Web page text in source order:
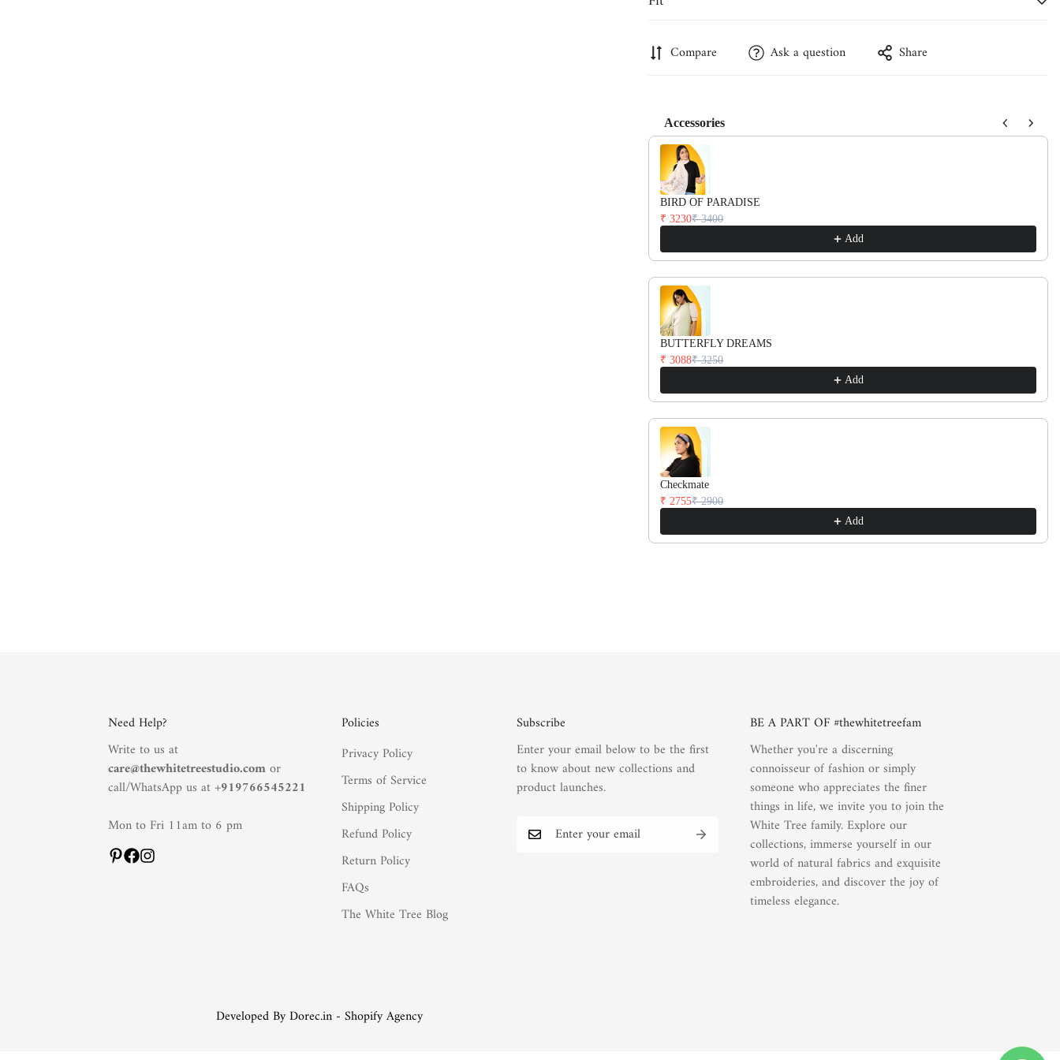
Relaxed fitCompare Ask a question Share
Accessories
Use the Previous and Next buttons to navigate through product
BIRD OF PARADISE
₹ 3230₹ 3400
Add
BUTTERFLY DREAMS
₹ 3088₹ 3250
Add
Checkmate
₹ 2755₹ 2900
Add
Need Help?
Write to us at
care@thewhitetreestudio.comor
call/WhatsApp us at +919766545221
Mon to Fri 11am to 6 pm
Policies
Privacy Policy
Terms of Service
Shipping Policy
Refund Policy
Return Policy
FAQs
The White Tree Blog
Subscribe
Enter your email below to be the first
to know about new collections and
product launches.
BE A PART OF #thewhitetreefam
Whether you're a discerning
connoisseur of fashion or simply
someone who appreciates the finer
things in life, we invite you to join the
White Tree family. Explore our
collections, immerse yourself in our
world of natural fabrics and exquisite
embroideries, and discover the joy of
timeless elegance.
Developed By Dorec.in - Shopify Agency